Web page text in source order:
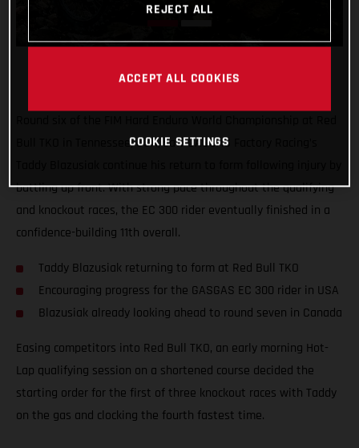
Bull TKO in Tennessee, USA, saw GASGAS Factory Racing’s
battling up front. With strong pace throughout the qualifying
and knockout races, the EC 300 rider eventually finished in a
confidence-building 11th overall.
Taddy Blazusiak returning to form at Red Bull TKO
Encouraging progress for the GASGAS EC 300 rider in USA
Blazusiak already looking ahead to round seven in Canada
Easing competitors into Red Bull TKO, an early morning Hot-
Lap qualifying session on a shortened course decided the
starting order for the first of three knockout races with Taddy
on the gas and clocking the fourth fastest time.
REJECT ALL
ACCEPT ALL COOKIES
COOKIE SETTINGS